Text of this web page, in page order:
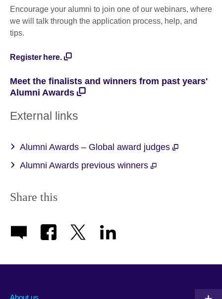
Encourage your alumni to join one of our webinars, where
we will talk through the application process, help, and
tips.
Register here.
Meet the finalists and winners from past years'
Alumni Awards
External links
Alumni Awards – Global award judges
Alumni Awards previous winners
Share this
About us